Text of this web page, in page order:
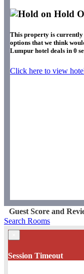
Hold
This property is currently
options that we think
Lumpur hotel deals in 0
Click here to view
Guest Score and
Search Rooms
Session Timeout